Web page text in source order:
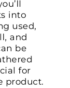
into
used,
and
be
for
product.